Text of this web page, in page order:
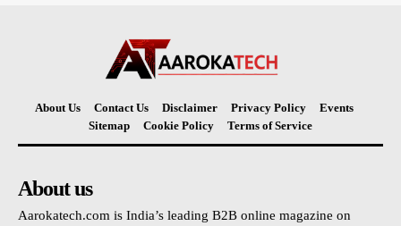
About Us Contact Us Disclaimer Privacy Policy
Events
Sitemap
Cookie Policy Terms of Service
About us
Aarokatech.com is India’s leading B2B online magazine on